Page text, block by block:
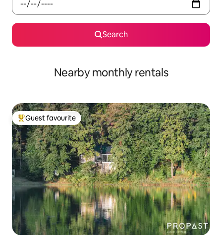
Search
Nearby monthly rentals
Top guest favourite
Guest favourite